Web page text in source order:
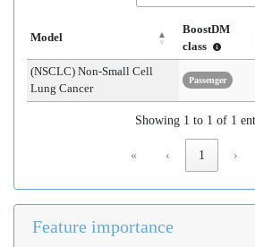
Model
BoostDM
class
(NSCLC) Non-Small Cell
Lung Cancer
Passenger
Showing 1 to 1 of 1
« ‹ 1 ›
Feature importance